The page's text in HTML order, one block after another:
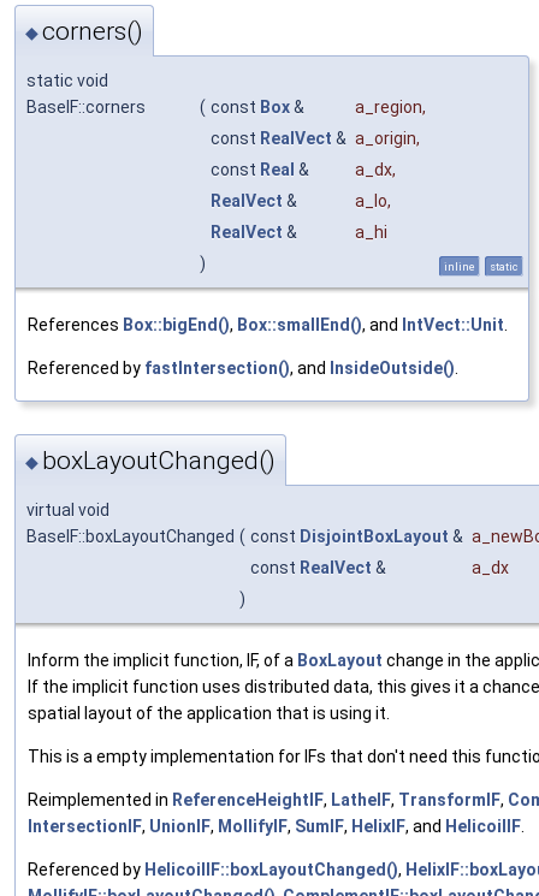
◆corners()
static void
BaseIF::corners
( const Box& a_region,
const RealVect & a_origin,
const Real & a_dx,
RealVect & a_lo,
RealVect &
a_hi
)
inline static
References Box::bigEnd(), Box::smallEnd(), and IntVect::Unit
Referenced by fastIntersection(), and InsideOutside()
◆ boxLayoutChanged()
virtual void
BaseIF::boxLayoutChanged ( const DisjointBoxLayout &
const RealVect &
a_dx
)
Inform the implicit function, IF, of a BoxLayout change in the
If the implicit function uses distributed data, this gives it a
spatial layout of the application that is using it.
This is a empty implementation for IFs that don't need this
Reimplemented in ReferenceHeightIF, LatheIF, TransformIF,
IntersectionIF, UnionIF, MollifyIF, SumIF, HelixIF, and HelicoilIF.
Referenced by HelicoilIF::boxLayoutChanged(),